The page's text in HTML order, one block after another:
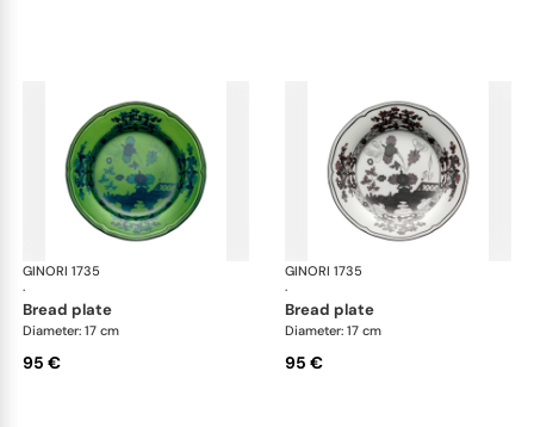
GINORI 1735
·
Oriente Italiano
bread plate
Diameter: 17 cm
95 €
GINORI 1735
·
bread plate
Diameter: 17 cm
95 €